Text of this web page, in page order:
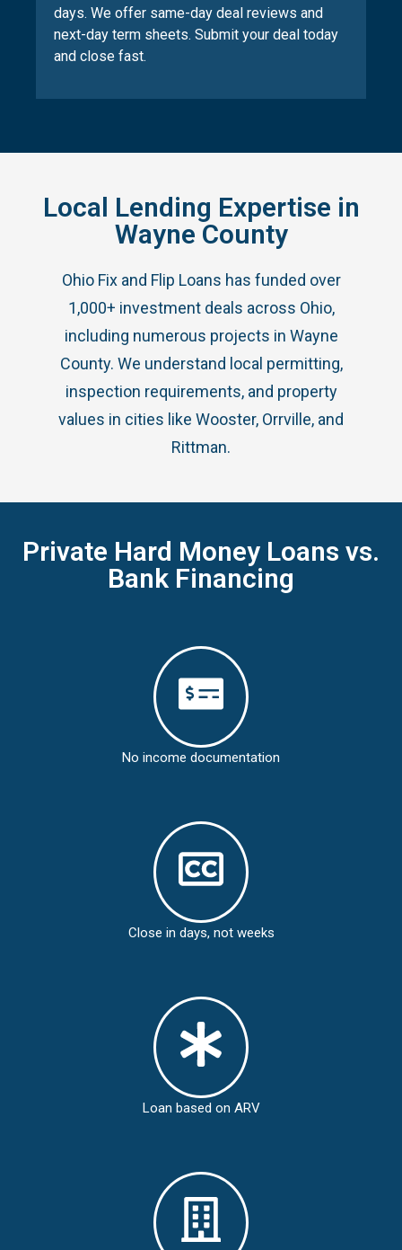
days. We offer same-day deal reviews and
next-day term sheets. Submit your deal today
and close fast.
Local Lending Expertise in
Wayne County
Ohio Fix and Flip Loans has funded over
1,000+ investment deals across Ohio,
including numerous projects in Wayne
County. We understand local permitting,
inspection requirements, and property
values in cities like Wooster, Orrville, and
Rittman.
Private Hard Money Loans vs.
Bank Financing
No income documentation
Close in days, not weeks
Loan based on ARV